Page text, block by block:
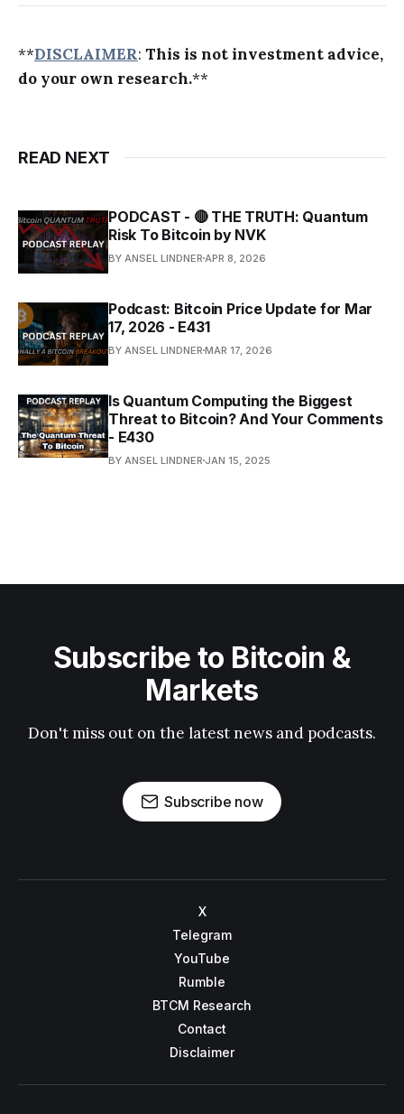
**DISCLAIMER: This is not investment advice,
do your own research.**
READ NEXT
PODCAST - 🔴 THE TRUTH: Quantum
Risk To Bitcoin by NVK
BY ANSEL LINDNER APR 8, 2026
Podcast: Bitcoin Price Update for Mar
17, 2026 - E431
BY ANSEL LINDNER MAR 17, 2026
Is Quantum Computing the Biggest
Threat to Bitcoin? And Your Comments
- E430
BY ANSEL LINDNER JAN 15, 2025
Subscribe to Bitcoin &
Markets
Don't miss out on the latest news and podcasts.
Subscribe now
X
Telegram
YouTube
Rumble
BTCM Research
Contact
Disclaimer